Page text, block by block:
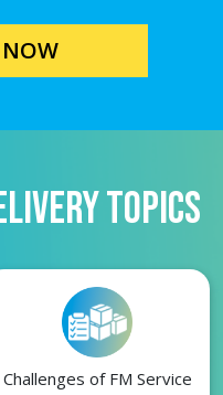
NOW
TOPICS
Challenges of FM Service